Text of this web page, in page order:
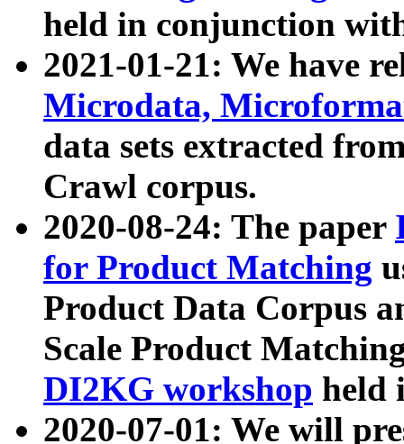
held in conjunction
2021-01-21: We have
Microdata,
data sets extracted
Crawl corpus.
2020-08-24: The paper
for Product Matching
Product Data Corpus
Scale Product
DI2KG workshop held
2020-07-01: We will